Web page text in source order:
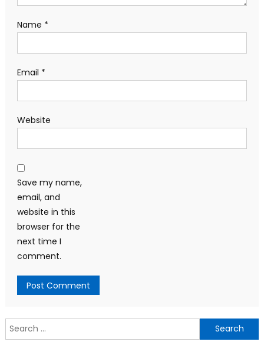
Name *
Email *
Website
Save my name,
email, and
website in this
browser for the
next time I
comment.
Search
for: